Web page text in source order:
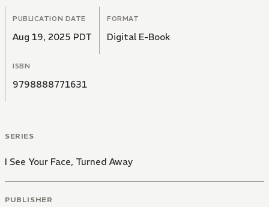
PUBLICATION DATE
Aug 19, 2025 PDT
FORMAT
Digital E-Book
ISBN
9798888771631
SERIES
I See Your Face, Turned Away
PUBLISHER